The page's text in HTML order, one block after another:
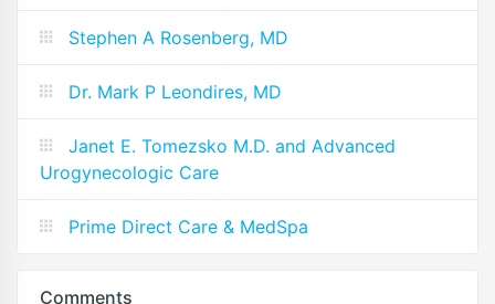
Stephen A Rosenberg, MD
Dr. Mark P Leondires, MD
Janet E. Tomezsko M.D. and Advanced
Urogynecologic Care
Prime Direct Care & MedSpa
Comments